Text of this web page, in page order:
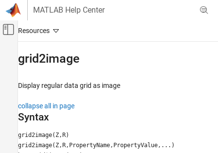
Skip to content
MATLAB Help Center
Off-Canvas Navigation Menu Toggle
Radar
Map Display
axesm-Based Maps
Plot Data on axesm-Based Maps
grid2image
Display regular data grid as image
collapse all in page
Syntax
grid2image(Z,R)
grid2image(Z,R,PropertyName,PropertyValue,...)